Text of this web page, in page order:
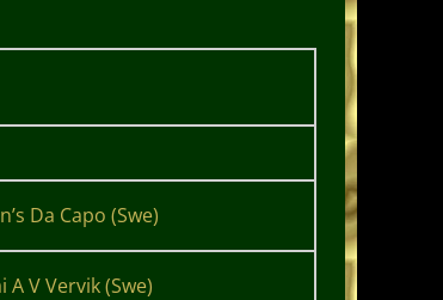
Da Capo (Swe)
A V Vervik (Swe)